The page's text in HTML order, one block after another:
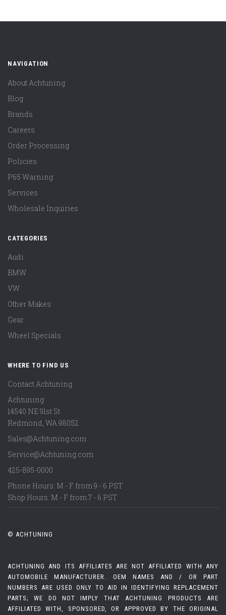
NAVIGATION
About Achtuning
Blog
Brands
Careers
Order Processing
Policies
P65 Warning
Services
Wholesale Inquiries
CATEGORIES
Audi
BMW
VW
Other Makes
Gear
Wheel Specials
WHERE TO FIND US
Contact Achtuning
Achtuning
14540 NE 91st St
Redmond, WA98052
Sales@Achtuning.com
Service@Achtuning.com
425-895-0000
Phone Hours: M - F from 9 - 6 PST
Shop Hours: M - F from 7 - 6 PST
© ACHTUNING
ACHTUNING AND ITS AFFILIATES ARE NOT AFFILIATED WITH ANY
AUTOMOBILE MANUFACTURER. OEM NAMES AND / OR PART
NUMBERS ARE USED ONLY TO AID IN IDENTIFYING REPLACEMENT
PARTS; WE DO NOT IMPLY THAT ACHTUNING PRODUCTS ARE
AFFILIATED WITH, SPONSORED, OR APPROVED BY THE ORIGINAL